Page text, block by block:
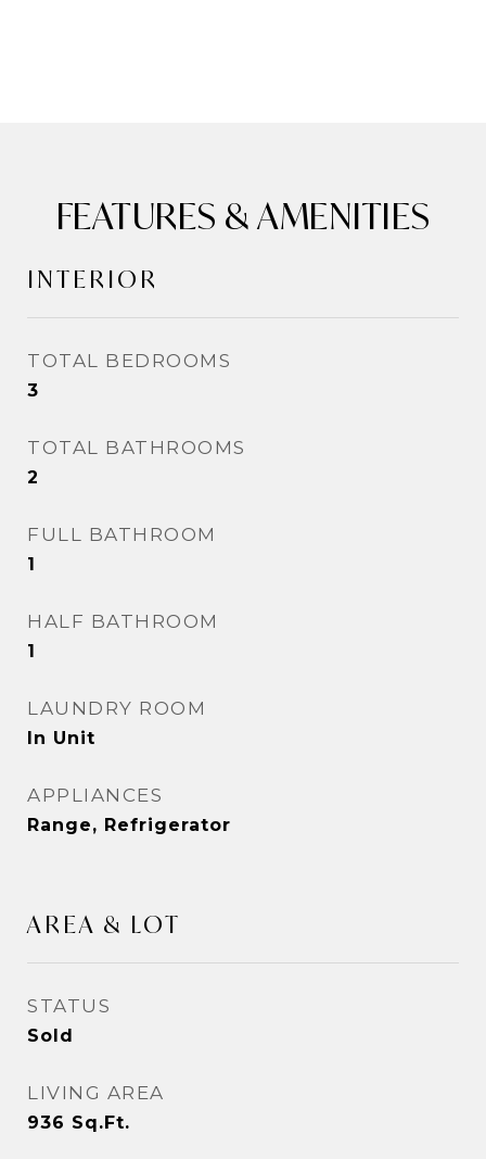
FEATURES & AMENITIES
INTERIOR
TOTAL BEDROOMS
3
TOTAL BATHROOMS
2
FULL BATHROOM
1
HALF BATHROOM
1
LAUNDRY ROOM
In Unit
APPLIANCES
Range, Refrigerator
AREA & LOT
STATUS
Sold
LIVING AREA
936 Sq.Ft.